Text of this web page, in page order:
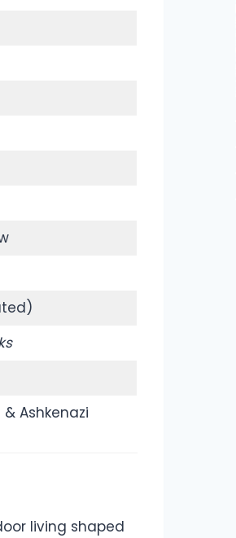
Ashkenazi
living shaped